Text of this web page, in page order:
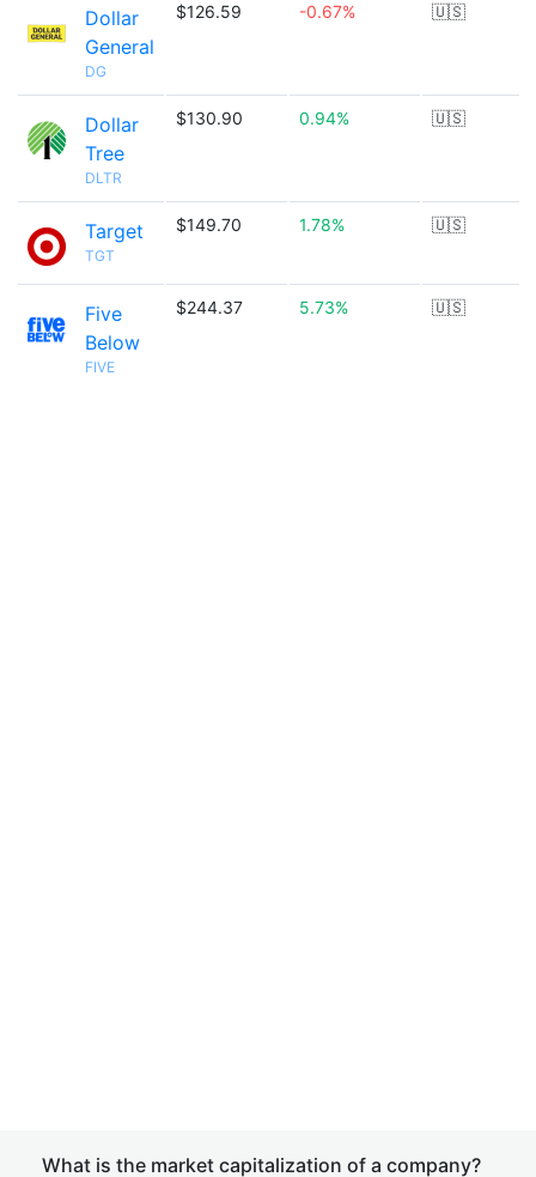
Dollar
General
DG
$126.59 -0.67% 🇺🇸
Dollar
Tree
DLTR
$130.90 0.94% 🇺🇸
Target
TGT
$149.70 1.78% 🇺🇸
Five
Below
FIVE
$244.37 5.73% 🇺🇸
What is the market capitalization of a company?